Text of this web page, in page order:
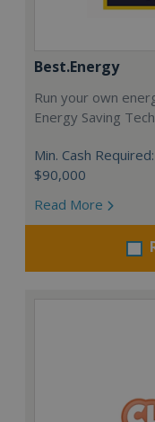
Best.Energy
Run your own
Energy Saving
Min. Cash Required:
$90,000
Read More